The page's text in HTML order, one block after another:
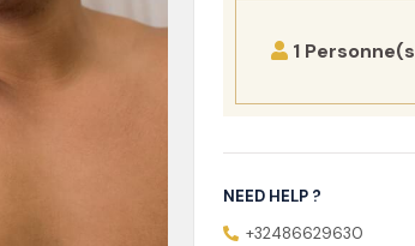
1
NEED HELP ?
+32486629630